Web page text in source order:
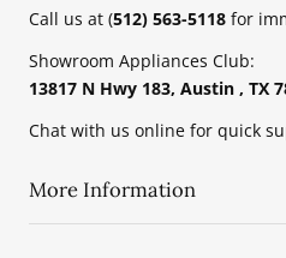
Call us at (512) 563-5118 for
Showroom Appliances Club:
13817 N Hwy 183, Austin , TX
Chat with us online for quick
More Information